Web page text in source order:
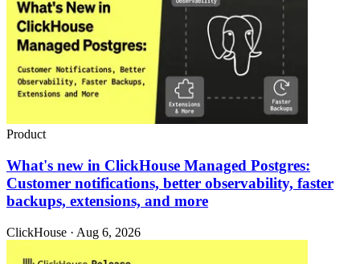
Product
What's new in ClickHouse Managed Postgres:
Customer notifications, better observability, faster
backups, extensions, and more
ClickHouse · Aug 6, 2026